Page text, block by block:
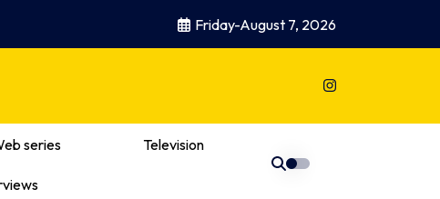
Friday-August 7, 2026
series Television